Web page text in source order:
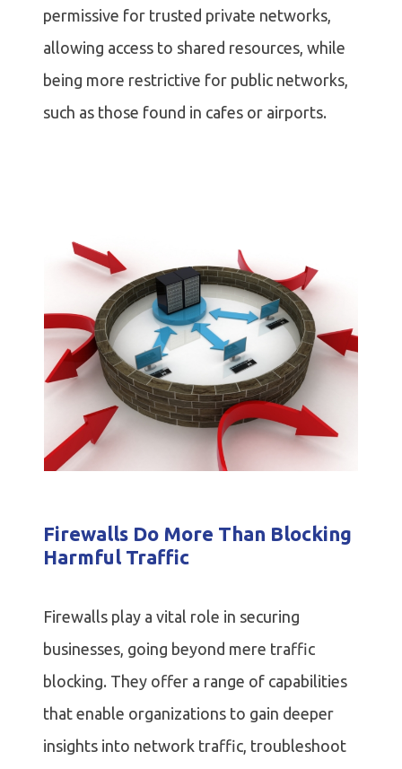
permissive for trusted private networks,
allowing access to shared resources, while
being more restrictive for public networks,
such as those found in cafes or airports.
Firewalls Do More Than Blocking
Harmful Traffic
Firewalls play a vital role in securing
businesses, going beyond mere traffic
blocking. They offer a range of capabilities
that enable organizations to gain deeper
insights into network traffic, troubleshoot